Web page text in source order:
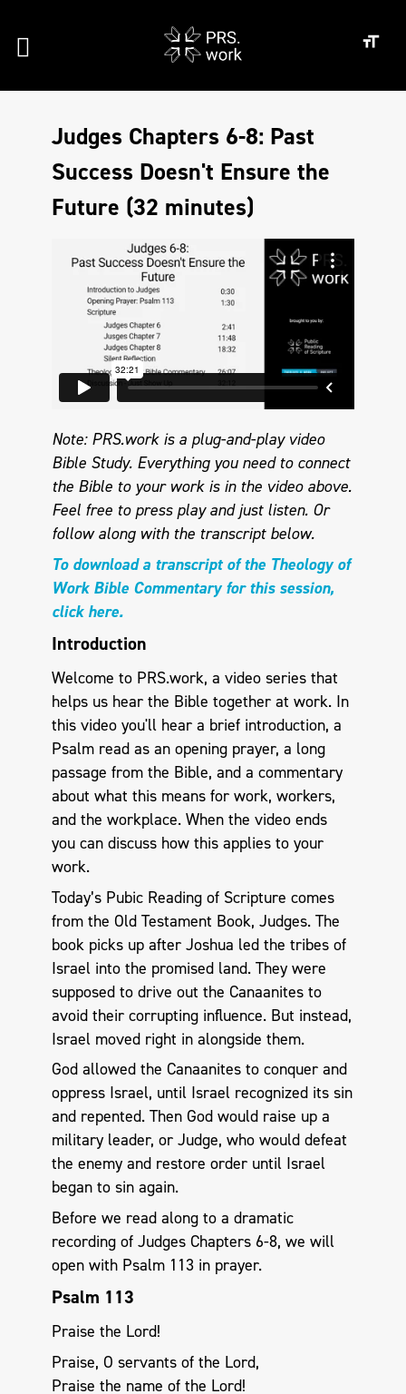
Judges Chapters 6-8: Past
Success Doesn't Ensure the
Future (32 minutes)
Note: PRS.work is a plug-and-play video
Bible Study. Everything you need to connect
the Bible to your work is in the video above.
Feel free to press play and just listen. Or
follow along with the transcript below.
To download a transcript of the Theology of
Work Bible Commentary for this session,
click here.
Introduction
Welcome to PRS.work, a video series that
helps us hear the Bible together at work. In
this video you'll hear a brief introduction, a
Psalm read as an opening prayer, a long
passage from the Bible, and a commentary
about what this means for work, workers,
and the workplace. When the video ends
you can discuss how this applies to your
work.
Today’s Pubic Reading of Scripture comes
from the Old Testament Book, Judges. The
book picks up after Joshua led the tribes of
Israel into the promised land. They were
supposed to drive out the Canaanites to
avoid their corrupting influence. But instead,
Israel moved right in alongside them.
God allowed the Canaanites to conquer and
oppress Israel, until Israel recognized its sin
and repented. Then God would raise up a
military leader, or Judge, who would defeat
the enemy and restore order until Israel
began to sin again.
Before we read along to a dramatic
recording of Judges Chapters 6-8, we will
open with Psalm 113in prayer.
Psalm 113
Praise the Lord!
Praise, O servants of the Lord,
Praise the name of the Lord!